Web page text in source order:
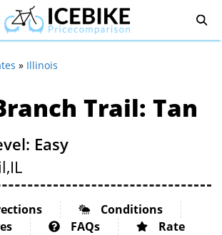
» Illinois
Trail: Tan
Easy
IL
Conditions
FAQs Rate